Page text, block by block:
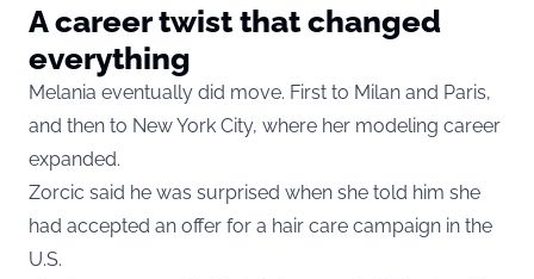
A career twist that changed
everything
Melania eventually did move. First to Milan and Paris,
and then to New York City, where her modeling career
expanded.
Zorcic said he was surprised when she told him she
had accepted an offer for a hair care campaign in the
U.S.